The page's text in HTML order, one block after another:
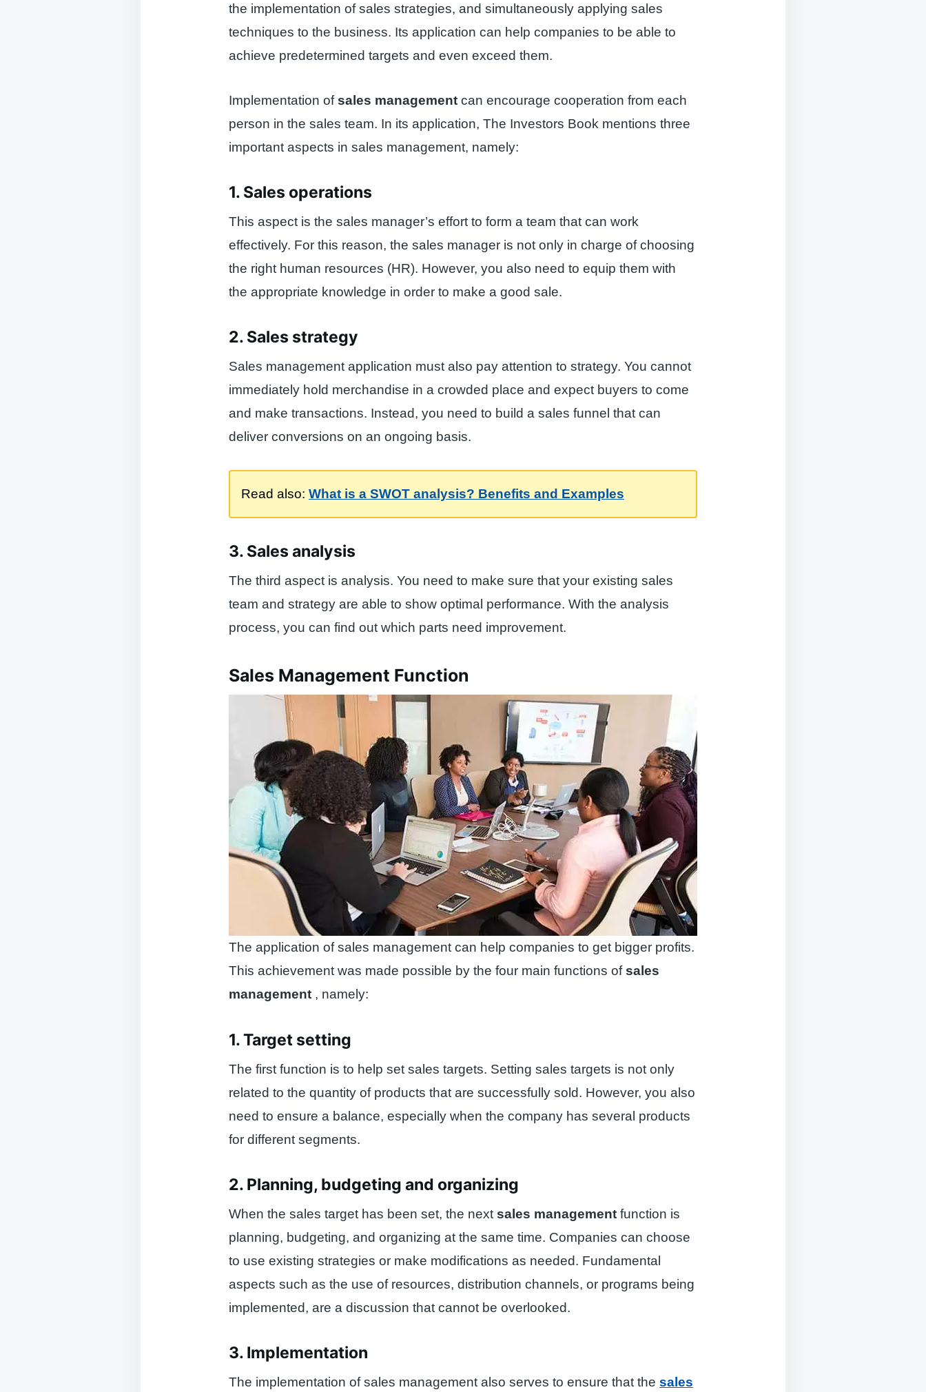
the implementation of sales strategies, and simultaneously applying sales
techniques to the business. Its application can help companies to be able to
achieve predetermined targets and even exceed them.
Implementation ofsales management can encourage cooperation from each
person in the sales team. In its application, The Investors Book mentions three
important aspects in sales management, namely:
1. Sales operations
This aspect is the sales manager’s effort to form a team that can work
effectively. For this reason, the sales manager is not only in charge of choosing
the right human resources (HR). However, you also need to equip them with
the appropriate knowledge in order to make a good sale.
2. Sales strategy
Sales management application must also pay attention to strategy. You cannot
immediately hold merchandise in a crowded place and expect buyers to come
and make transactions. Instead, you need to build a sales funnel that can
deliver conversions on an ongoing basis.
Read also: What is a SWOT analysis? Benefits and Examples
3. Sales analysis
The third aspect is analysis. You need to make sure that your existing sales
team and strategy are able to show optimal performance. With the analysis
process, you can find out which parts need improvement.
Sales Management Function
The application of sales management can help companies to get bigger profits.
This achievement was made possible by the four main functions ofsales
management , namely:
1. Target setting
The first function is to help set sales targets. Setting sales targets is not only
related to the quantity of products that are successfully sold. However, you also
need to ensure a balance, especially when the company has several products
for different segments.
2. Planning, budgeting and organizing
When the sales target has been set, the next sales management function is
planning, budgeting, and organizing at the same time. Companies can choose
to use existing strategies or make modifications as needed. Fundamental
aspects such as the use of resources, distribution channels, or programs being
implemented, are a discussion that cannot be overlooked.
3. Implementation
The implementation of sales management also serves to ensure that the sales